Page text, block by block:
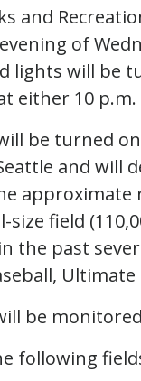
and
of
lights will be
either 10
be turned
and will
size field
the past
be
following